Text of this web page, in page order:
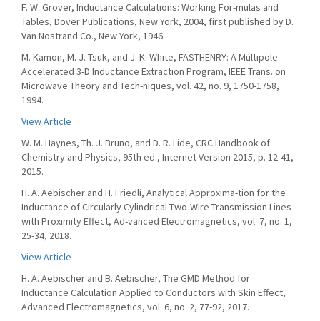
F. W. Grover, Inductance Calculations: Working For-mulas and
Tables, Dover Publications, New York, 2004, first published by D.
Van Nostrand Co., New York, 1946.
M. Kamon, M. J. Tsuk, and J. K. White, FASTHENRY: A Multipole-
Accelerated 3-D Inductance Extraction Program, IEEE Trans. on
Microwave Theory and Tech-niques, vol. 42, no. 9, 1750-1758,
1994.
View Article
W. M. Haynes, Th. J. Bruno, and D. R. Lide, CRC Handbook of
Chemistry and Physics, 95th ed., Internet Version 2015, p. 12-41,
2015.
H. A. Aebischer and H. Friedli, Analytical Approxima-tion for the
Inductance of Circularly Cylindrical Two-Wire Transmission Lines
with Proximity Effect, Ad-vanced Electromagnetics, vol. 7, no. 1,
25-34, 2018.
View Article
H. A. Aebischer and B. Aebischer, The GMD Method for
Inductance Calculation Applied to Conductors with Skin Effect,
Advanced Electromagnetics, vol. 6, no. 2, 77-92, 2017.